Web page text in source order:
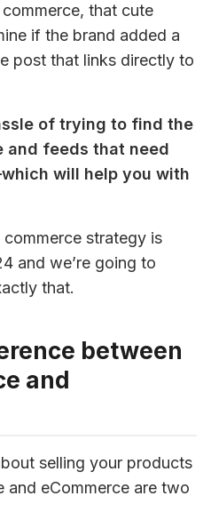
that cute
if the brand added a
post that links directly to
of trying to find the
and feeds that need
will help you with
strategy is
and we’re going to
that.
between
and
selling your products
and eCommerce are two